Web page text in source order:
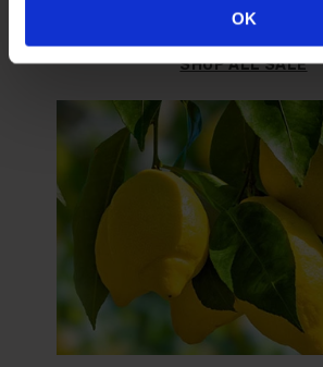
OK
Grab yourself a
SHOP ALL SALE